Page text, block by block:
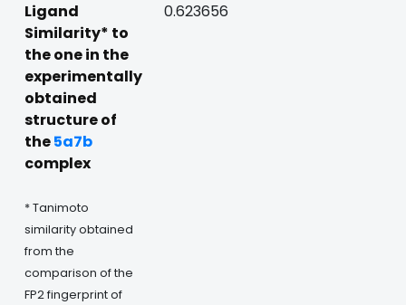
Ligand
Similarity* to
the one in the
experimentally
obtained
structure of
the5a7b
complex
* Tanimoto
similarity obtained
from the
comparison of the
FP2 fingerprint of
0.623656